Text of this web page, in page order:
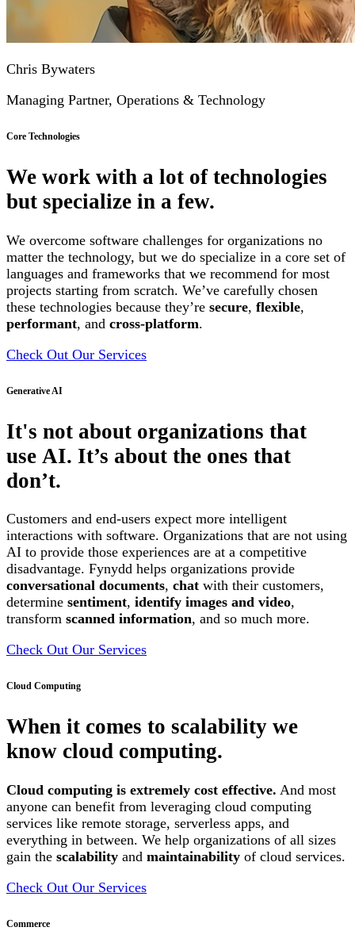
Chris Bywaters
Managing Partner, Operations & Technology
Core Technologies
We work with a lot of technologies
but specialize in a few.
We overcome software challenges for organizations no
matter the technology, but we do specialize in a core set of
languages and frameworks that we recommend for most
projects starting from scratch. We’ve carefully chosen
these technologies because they’re secure, flexible,
performant, and cross-platform.
Check Out Our Services
Generative AI
It's not about organizations that
use AI. It’s about the ones that
don’t.
Customers and end-users expect more intelligent
interactions with software. Organizations that are not using
AI to provide those experiences are at a competitive
disadvantage. Fynydd helps organizations provide
conversational documents, chat with their customers,
determine sentiment, identify images and video,
transform scanned information, and so much more.
Check Out Our Services
Cloud Computing
When it comes to scalability we
know cloud computing.
Cloud computing is extremely cost effective. And most
anyone can benefit from leveraging cloud computing
services like remote storage, serverless apps, and
everything in between. We help organizations of all sizes
gain the scalability and maintainability of cloud services.
Check Out Our Services
Commerce